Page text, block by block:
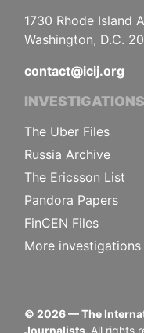
1730 Rhode Island
Washington, D.C.
contact@icij.org
INVESTIGATIONS
The Uber Files
Russia Archive
The Ericsson List
Pandora Papers
FinCEN Files
More investigations
© 2026— The
Journalists. All rights